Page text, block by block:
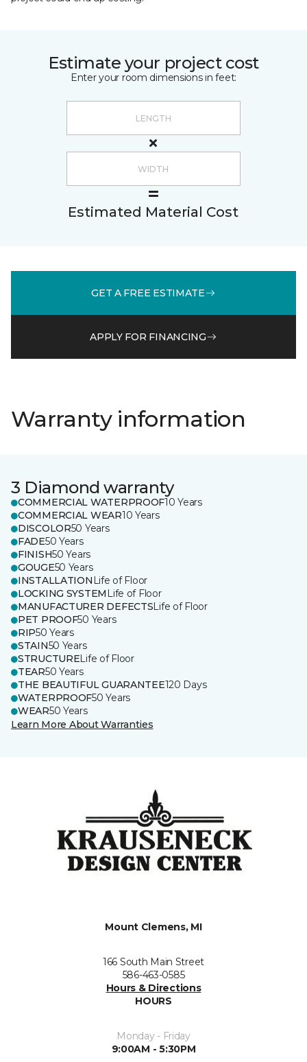
Estimate your project cost
Enter your room dimensions in feet:
Estimated Material Cost
GET A FREE ESTIMATE
APPLY FOR FINANCING
Warranty information
3 Diamond warranty
COMMERCIAL WATERPROOF10 Years
COMMERCIAL WEAR10 Years
DISCOLOR50 Years
FADE50 Years
FINISH50 Years
GOUGE50 Years
INSTALLATION Life of Floor
LOCKING SYSTEM Life of Floor
MANUFACTURER DEFECTSLife of Floor
PET PROOF50 Years
RIP50 Years
STAIN50 Years
STRUCTURELife of Floor
TEAR50 Years
THE BEAUTIFUL GUARANTEE120 Days
WATERPROOF50 Years
WEAR50 Years
Learn More About Warranties
Mount Clemens, MI
166 South Main Street
586-463-0585
Hours & Directions
HOURS
Monday - Friday
9:00AM - 5:30PM